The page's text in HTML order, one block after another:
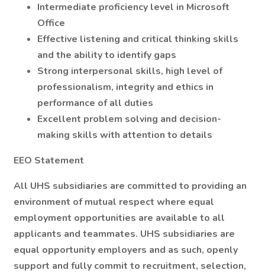
Intermediate proficiency level in Microsoft
Office
Effective listening and critical thinking skills
and the ability to identify gaps
Strong interpersonal skills, high level of
professionalism, integrity and ethics in
performance of all duties
Excellent problem solving and decision-
making skills with attention to details
EEO Statement
All UHS subsidiaries are committed to providing an
environment of mutual respect where equal
employment opportunities are available to all
applicants and teammates. UHS subsidiaries are
equal opportunity employers and as such, openly
support and fully commit to recruitment, selection,